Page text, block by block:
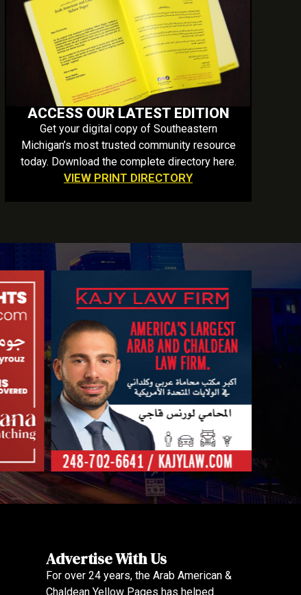
ACCESS OUR LATEST EDITION
Get your digital copy of Southeastern
Michigan’s most trusted community resource
today. Download the complete directory here.
VIEW PRINT DIRECTORY
Advertise With Us
For over 24 years, the Arab American &
Chaldean Yellow Pages has helped